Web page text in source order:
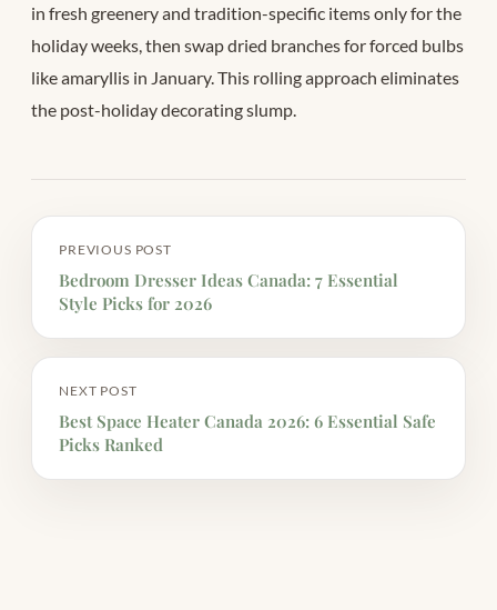
in fresh greenery and tradition-specific items only for the
holiday weeks, then swap dried branches for forced bulbs
like amaryllis in January. This rolling approach eliminates
the post-holiday decorating slump.
PREVIOUS POST
Bedroom Dresser Ideas Canada: 7 Essential
Style Picks for 2026
NEXT POST
Best Space Heater Canada 2026: 6 Essential Safe
Picks Ranked